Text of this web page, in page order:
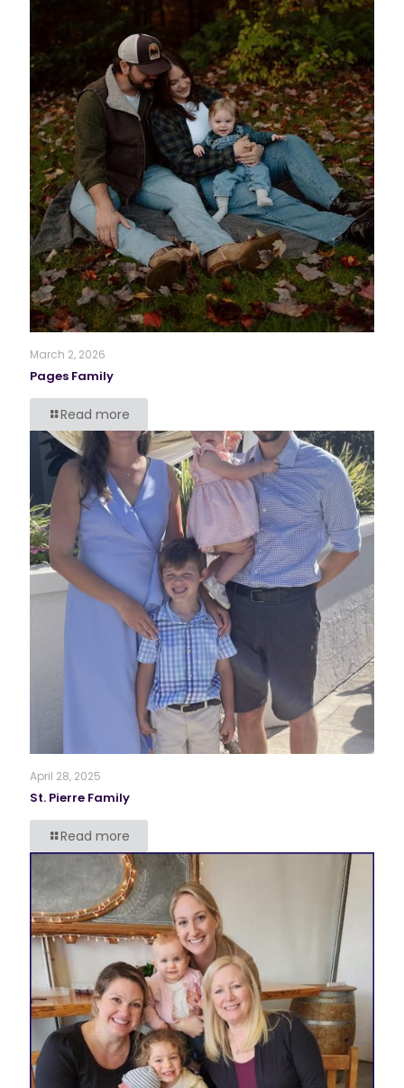
March 2, 2026
Pages Family
Read more
April 28, 2025
St. Pierre Family
Read more